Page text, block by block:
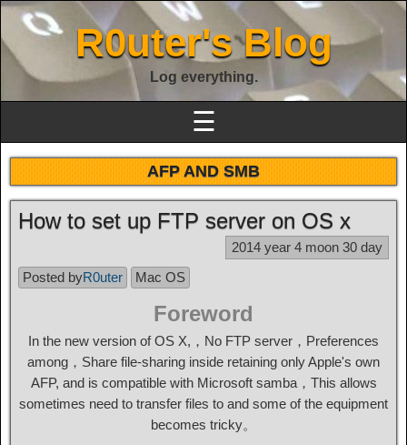
R0uter's Blog
Log everything.
☰
AFP AND SMB
How to set up FTP server on OS x
2014 year 4 moon 30 day
Posted byR0uter Mac OS
Foreword
In the new version of OS X,，No FTP server，Preferences
among，Share file-sharing inside retaining only Apple's own
AFP, and is compatible with Microsoft samba，This allows
sometimes need to transfer files to and some of the equipment
becomes tricky。